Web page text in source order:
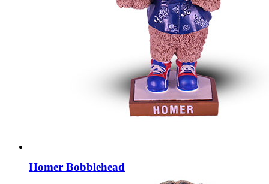
Homer Bobblehead